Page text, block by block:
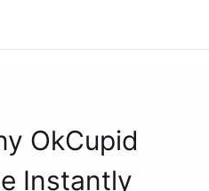
OkCupid
Instantly